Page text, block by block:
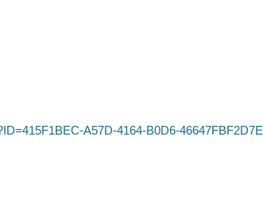
A57D-4164-B0D6-46647FBF2D7E